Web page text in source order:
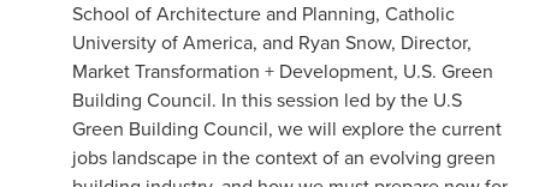
School of Architecture and Planning, Catholic
University of America, and Ryan Snow, Director,
Market Transformation + Development, U.S. Green
Building Council. In this session led by the U.S
Green Building Council, we will explore the current
jobs landscape in the context of an evolving green